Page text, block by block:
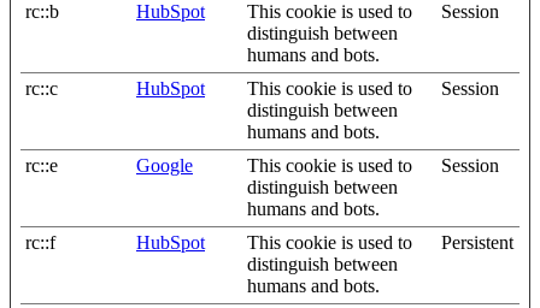
rc::b HubSpot
This cookie is used to
distinguish between
humans and bots.
Session
rc::c HubSpot
This cookie is used to
distinguish between
humans and bots.
Session
rc::e Google
This cookie is used to
distinguish between
humans and bots.
Session
rc::f HubSpot
This cookie is used to
distinguish between
humans and bots.
Persistent